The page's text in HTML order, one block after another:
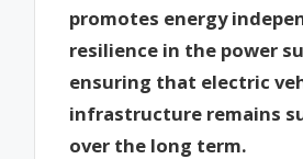
promotes energy
resilience in the power
ensuring that electric
infrastructure remains
over the long term.